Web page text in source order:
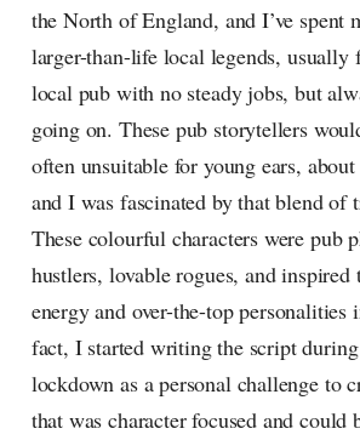
the North of England, and I’ve spent
larger-than-life local legends, usually
local pub with no steady jobs, but
going on. These pub storytellers
often unsuitable for young ears,
and I was fascinated by that blend of
These colourful characters were pub
hustlers, lovable rogues, and inspired
energy and over-the-top personalities
fact, I started writing the script
lockdown as a personal challenge to
that was character focused and could